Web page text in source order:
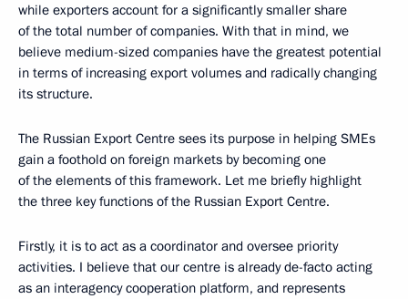
while exporters account for a significantly smaller share
of the total number of companies. With that in mind, we
believe medium-sized companies have the greatest potential
in terms of increasing export volumes and radically changing
its structure.
The Russian Export Centre sees its purpose in helping SMEs
gain a foothold on foreign markets by becoming one
of the elements of this framework. Let me briefly highlight
the three key functions of the Russian Export Centre.
Firstly, it is to act as a coordinator and oversee priority
activities. I believe that our centre is already de-facto acting
as an interagency cooperation platform, and represents